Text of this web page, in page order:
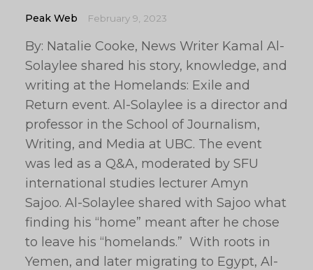
Peak Web February 9, 2023
By: Natalie Cooke, News Writer Kamal Al-
Solaylee shared his story, knowledge, and
writing at the Homelands: Exile and
Return event. Al-Solaylee is a director and
professor in the School of Journalism,
Writing, and Media at UBC. The event
was led as a Q&A, moderated by SFU
international studies lecturer Amyn
Sajoo. Al-Solaylee shared with Sajoo what
finding his “home” meant after he chose
to leave his “homelands.” With roots in
Yemen, and later migrating to Egypt, Al-